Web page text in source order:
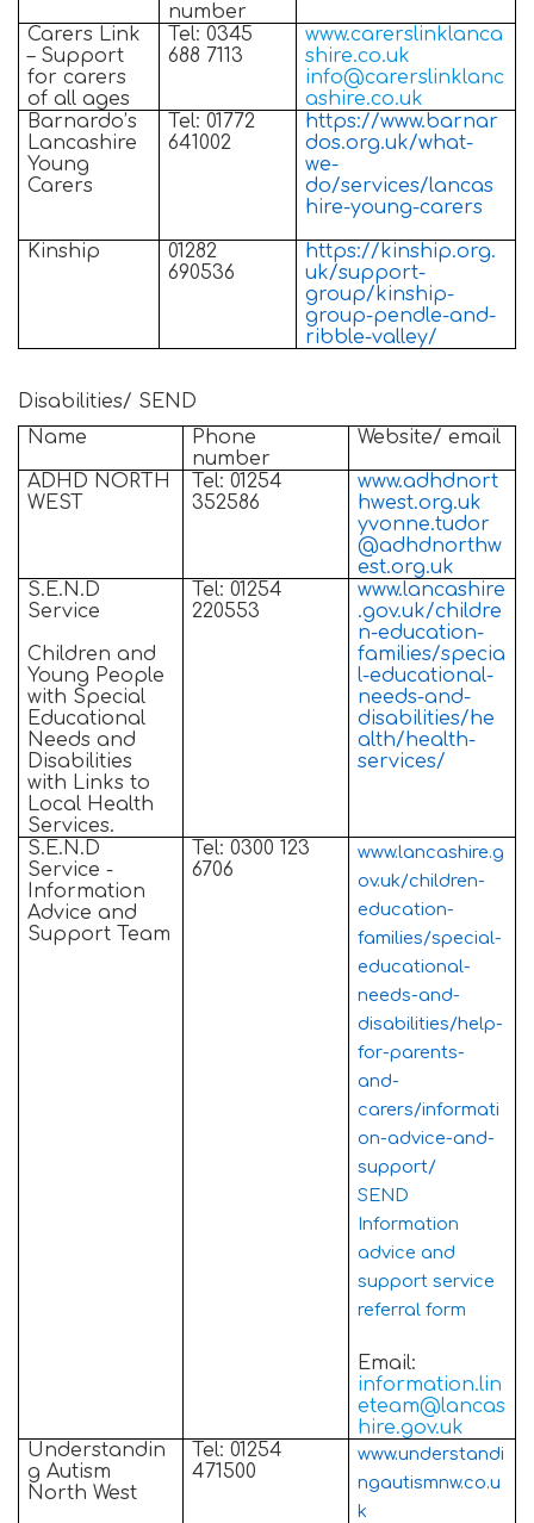
number
Carers Link
– Support
for carers
of all ages
Tel: 0345
688 7113
www.carerslinklanca
shire.co.uk
info@carerslinklanc
ashire.co.uk
Barnardo’s
Lancashire
Young
Carers
Tel: 01772
641002
https://www.barnar
dos.org.uk/what-
we-
do/services/lancas
hire-young-carers
Kinship
01282
690536
https://kinship.org.
uk/support-
group/kinship-
group-pendle-and-
ribble-valley/
Disabilities/ SEND
Name
Phone
number
Website/ email
ADHD NORTH
WEST
Tel: 01254
352586
www.adhdnort
hwest.org.uk
yvonne.tudor
@adhdnorthw
est.org.uk
S.E.N.D
Service
Children and
Young People
with Special
Educational
Needs and
Disabilities
with Links to
Local Health
Services.
Tel: 01254
220553
www.lancashire
.gov.uk/childre
n-education-
families/specia
l-educational-
needs-and-
disabilities/he
alth/health-
services/
S.E.N.D
Service -
Information
Advice and
Support Team
Tel: 0300 123
6706
www.lancashire.g
ov.uk/children-
education-
families/special-
educational-
needs-and-
disabilities/help-
for-parents-
and-
carers/informati
on-advice-and-
support/
SEND
Information
advice and
support service
referral form
Email:
information.lin
eteam@lancas
hire.gov.uk
Understandin
g Autism
North West
Tel: 01254
471500
www.understandi
ngautismnw.co.u
k